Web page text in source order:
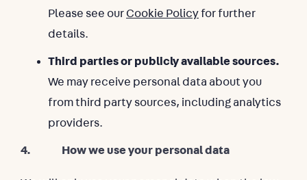
Please see our Cookie Policyfor further
details.
Third parties or publicly available sources.
We may receive personal data about you
from third party sources, including analytics
providers.
4. How we use your personal data